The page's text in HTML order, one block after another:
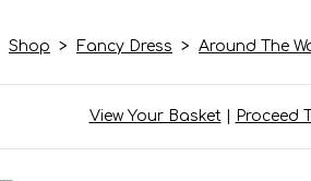
Shop > Fancy Dress > Around The
View Your Basket| Proceed